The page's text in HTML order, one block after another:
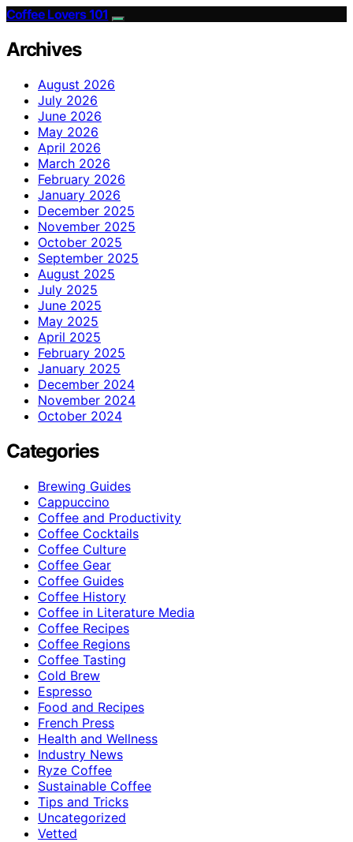
Coffee Lovers 101
Archives
August 2026
July 2026
June 2026
May 2026
April 2026
March 2026
February 2026
January 2026
December 2025
November 2025
October 2025
September 2025
August 2025
July 2025
June 2025
May 2025
April 2025
February 2025
January 2025
December 2024
November 2024
October 2024
Categories
Brewing Guides
Cappuccino
Coffee and Productivity
Coffee Cocktails
Coffee Culture
Coffee Gear
Coffee Guides
Coffee History
Coffee in Literature Media
Coffee Recipes
Coffee Regions
Coffee Tasting
Cold Brew
Espresso
Food and Recipes
French Press
Health and Wellness
Industry News
Ryze Coffee
Sustainable Coffee
Tips and Tricks
Uncategorized
Vetted